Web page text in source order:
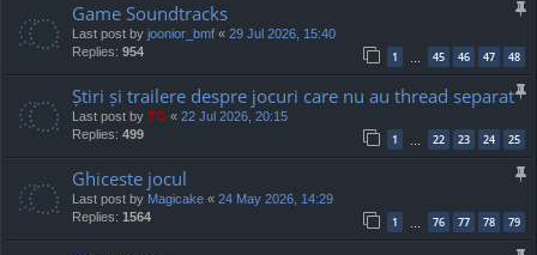
Game Soundtracks
Last post by joonior_bmf « 29 Jul 2026, 15:40
Replies: 954 1 … 45 46 47 48
Știri și trailere despre jocuri care nu au thread separat
Last post by TG « 22 Jul 2026, 20:15
Replies: 499 1 … 22 23 24 25
Ghiceste jocul
Last post by Magicake « 24 May 2026, 14:29
Replies: 1564 1 … 76 77 78 79